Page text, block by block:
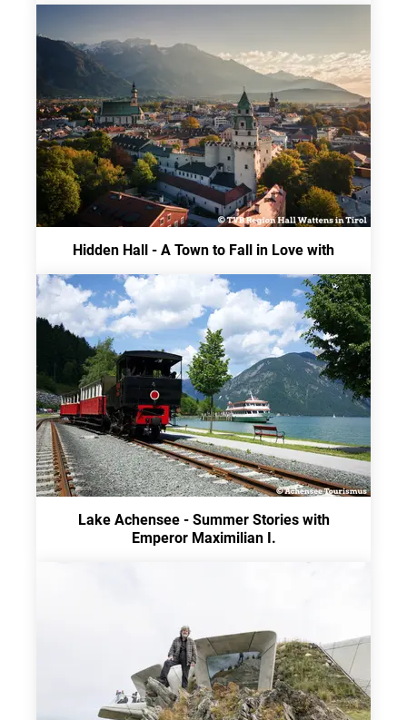
Hidden Hall - A Town to Fall in Love with
Lake Achensee - Summer Stories with
Emperor Maximilian I.